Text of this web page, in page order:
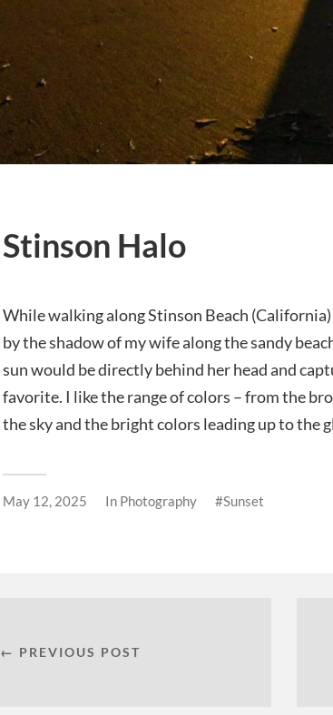
Stinson Halo
While walking along Stinson Beach
by the shadow of my wife along the sandy
sun would be directly behind her head and
favorite. I like the range of colors – from the
the sky and the bright colors leading up to the
May 12, 2025 In Photography Sunset
← PREVIOUS POST